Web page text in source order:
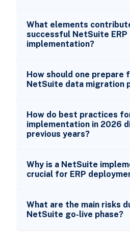
What elements
successful NetSuite ERP
implementation?
How should one prepare
NetSuite data migration
How do best practices
implementation in 2026
previous years?
Why is a NetSuite
crucial for ERP
What are the main risks
NetSuite go-live phase?